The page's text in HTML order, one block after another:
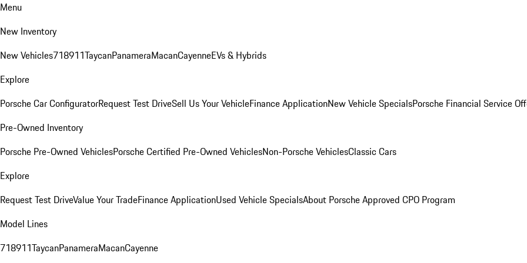
Menu
New Inventory
New Vehicles718911TaycanPanameraMacanCayenneEVs & Hybrids
Explore
Porsche Car ConfiguratorRequest Test DriveSell Us Your VehicleFinance ApplicationNew Vehicle SpecialsPorsche Financial Service
Pre-Owned Inventory
Porsche Pre-Owned VehiclesPorsche Certified Pre-Owned VehiclesNon-Porsche VehiclesClassic Cars
Explore
Request Test DriveValue Your TradeFinance ApplicationUsed Vehicle SpecialsAbout Porsche Approved CPO Program
Model Lines
718911TaycanPanameraMacanCayenne